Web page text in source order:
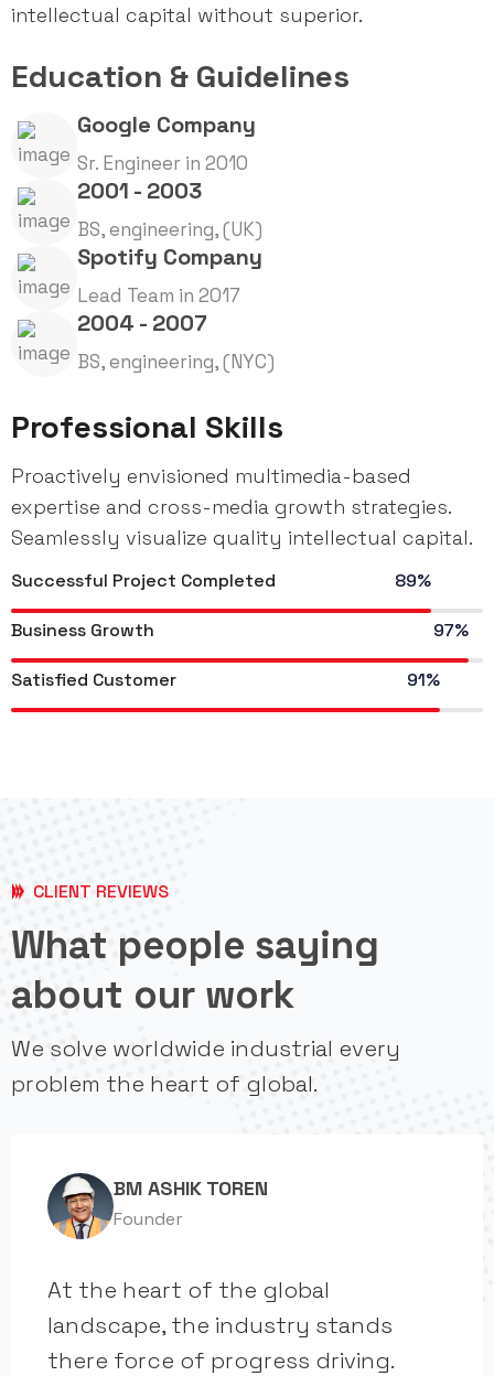
intellectual capital without superior.
Education & Guidelines
Google Company
Sr. Engineer in 2010
2001 - 2003
BS, engineering, (UK)
Spotify Company
Lead Team in 2017
2004 - 2007
BS, engineering, (NYC)
Professional Skills
Proactively envisioned multimedia-based
expertise and cross-media growth strategies.
Seamlessly visualize quality intellectual capital.
Successful Project Completed 89%
Business Growth 97%
Satisfied Customer 91%
CLIENT REVIEWS
What people saying
about our work
We solve worldwide industrial every
problem the heart of global.
At the heart of the global
landscape, the industry stands
there force of progress driving.
BM ASHIK TOREN
Founder